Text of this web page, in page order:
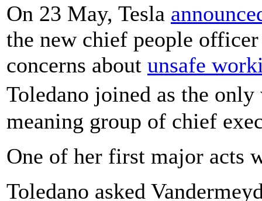
On 23 May, Tesla
the new chief people
concerns about unsafe
Toledano joined as the
meaning group of chief
One of her first major acts
Toledano asked